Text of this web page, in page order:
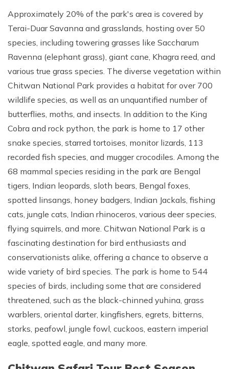
Approximately 20% of the park's area is covered by
Terai-Duar Savanna and grasslands, hosting over 50
species, including towering grasses like Saccharum
Ravenna (elephant grass), giant cane, Khagra reed, and
various true grass species. The diverse vegetation within
Chitwan National Park provides a habitat for over 700
wildlife species, as well as an unquantified number of
butterflies, moths, and insects. In addition to the King
Cobra and rock python, the park is home to 17 other
snake species, starred tortoises, monitor lizards, 113
recorded fish species, and mugger crocodiles. Among the
68 mammal species residing in the park are Bengal
tigers, Indian leopards, sloth bears, Bengal foxes,
spotted linsangs, honey badgers, Indian Jackals, fishing
cats, jungle cats, Indian rhinoceros, various deer species,
flying squirrels, and more. Chitwan National Park is a
fascinating destination for bird enthusiasts and
conservationists alike, offering a chance to observe a
wide variety of bird species. The park is home to 544
species of birds, including some that are considered
threatened, such as the black-chinned yuhina, grass
warblers, oriental darter, kingfishers, egrets, bitterns,
storks, peafowl, jungle fowl, cuckoos, eastern imperial
eagle, spotted eagle, and many more.